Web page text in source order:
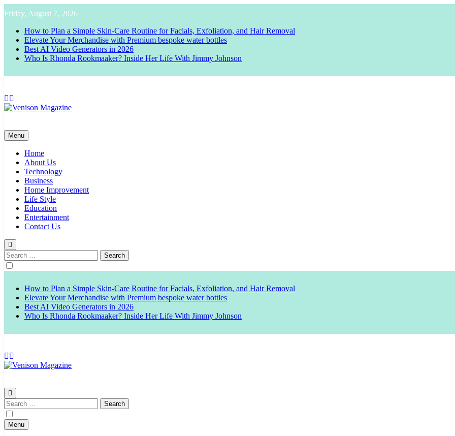
to
content
Friday, August 7, 2026
How to Plan a Simple Skin-Care Routine for Facials, Exfoliation, and Hair Removal
Elevate Your Merchandise with Premium bespoke water bottles
Best AI Video Generators in 2026
Who Is Rhonda Rookmaaker? Inside Her Life With Jimmy Johnson
Menu
Home
About Us
Technology
Business
Home Improvement
Life Style
Education
Entertainment
Contact Us
Search
for:
How to Plan a Simple Skin-Care Routine for Facials, Exfoliation, and Hair Removal
Elevate Your Merchandise with Premium bespoke water bottles
Best AI Video Generators in 2026
Who Is Rhonda Rookmaaker? Inside Her Life With Jimmy Johnson
Search
for:
Menu